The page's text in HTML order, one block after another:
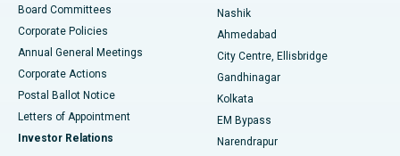
Best Hospital in Arepally, Warangal
Best Hospital in Arera Colony, Bhopal
Best Hospital in Jayanagar, Bangalore
Best Hospital in KK Nagar, Madurai
Board Committees
Corporate Policies
Annual General Meetings
Corporate Actions
Postal Ballot Notice
Letters of Appointment
Investor Relations
Nashik
Ahmedabad
City Centre, Ellisbridge
Gandhinagar
Kolkata
EM Bypass
Narendrapur